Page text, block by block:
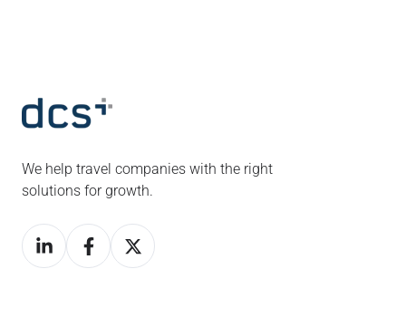
We help travel companies with the right
solutions for growth.